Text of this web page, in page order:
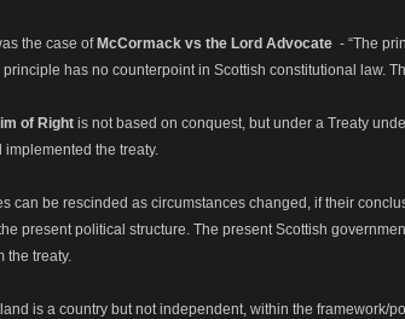
the case of McCormack vs the Lord Advocate - “The
has no counterpoint in Scottish constitutional law.
of Right is not based on conquest, but under a Treaty
implemented the treaty.
can be rescinded as circumstances changed, if their
present political structure. The present Scottish
the treaty.
is a country but not independent, within the framework/